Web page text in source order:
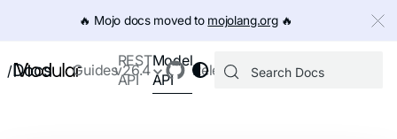
🔥️ Mojo docs moved to mojolang.org🔥️
/Docs Guides
REST
API
Model
API
Releases
v26.4